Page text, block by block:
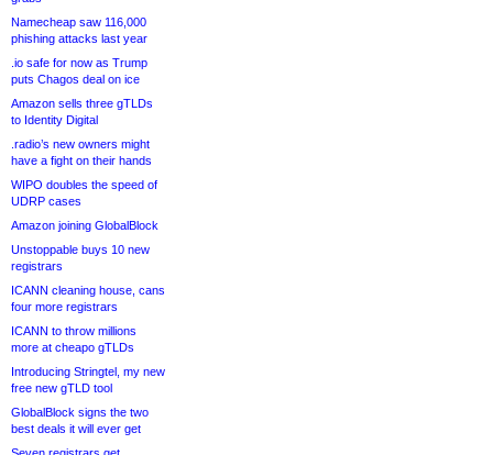
Namecheap saw 116,000
phishing attacks last year
.io safe for now as Trump
puts Chagos deal on ice
Amazon sells three gTLDs
to Identity Digital
.radio’s new owners might
have a fight on their hands
WIPO doubles the speed of
UDRP cases
Amazon joining GlobalBlock
Unstoppable buys 10 new
registrars
ICANN cleaning house, cans
four more registrars
ICANN to throw millions
more at cheapo gTLDs
Introducing Stringtel, my new
free new gTLD tool
GlobalBlock signs the two
best deals it will ever get